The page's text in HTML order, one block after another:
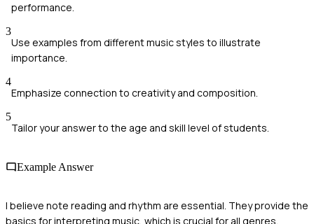
performance.
3
Use examples from different music styles to illustrate
importance.
4
Emphasize connection to creativity and composition.
5
Tailor your answer to the age and skill level of students.
Example Answer
I believe note reading and rhythm are essential. They provide the
basics for interpreting music, which is crucial for all genres.